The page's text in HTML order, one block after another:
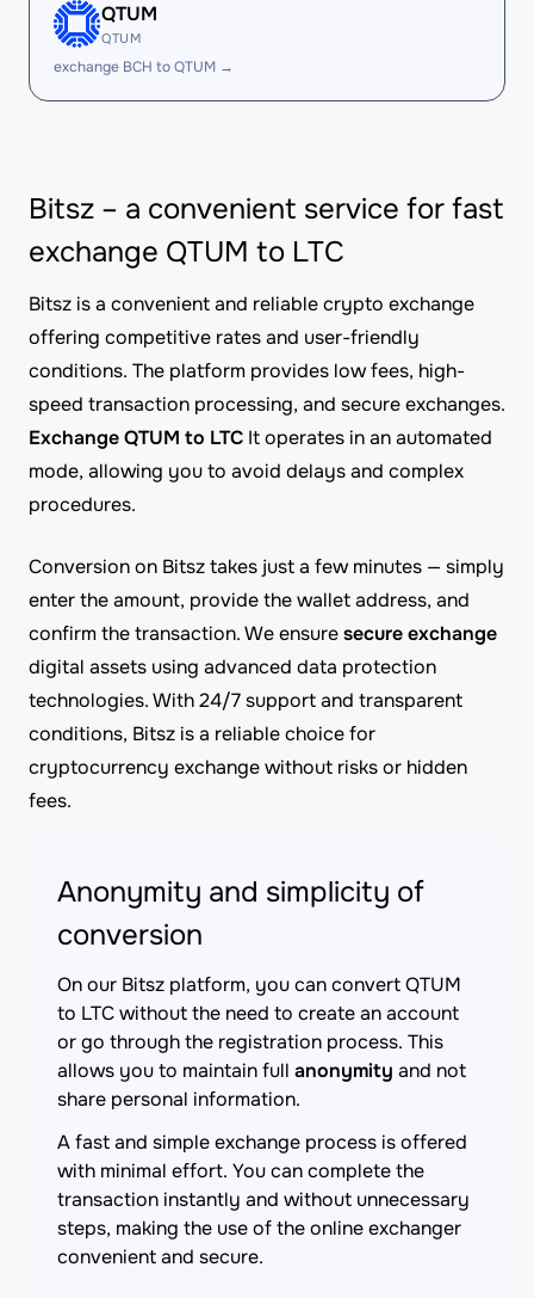
QTUM
QTUM
exchange BCH to QTUM →
Bitsz – a convenient service for fast
exchange QTUM to LTC
Bitsz is a convenient and reliable crypto exchange
offering competitive rates and user-friendly
conditions. The platform provides low fees, high-
speed transaction processing, and secure exchanges.
Exchange QTUM to LTC It operates in an automated
mode, allowing you to avoid delays and complex
procedures.
Conversion on Bitsz takes just a few minutes — simply
enter the amount, provide the wallet address, and
confirm the transaction. We ensuresecure exchange
digital assets using advanced data protection
technologies. With 24/7 support and transparent
conditions, Bitsz is a reliable choice for
cryptocurrency exchange without risks or hidden
fees.
Anonymity and simplicity of
conversion
On our Bitsz platform, you can convert QTUM
to LTC without the need to create an account
or go through the registration process. This
allows you to maintain full anonymity and not
share personal information.
A fast and simple exchange process is offered
with minimal effort. You can complete the
transaction instantly and without unnecessary
steps, making the use of the online exchanger
convenient and secure.